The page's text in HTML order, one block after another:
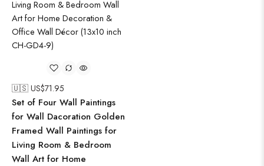
🇺🇸 US$71.95
Set of Four Wall Paintings
for Wall Dacoration Golden
Framed Wall Paintings for
Living Room & Bedroom
Wall Art for Home